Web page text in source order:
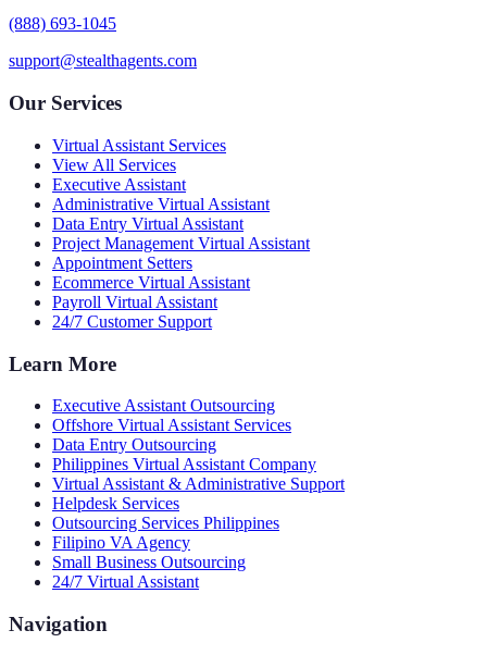
(888) 693-1045
support@stealthagents.com
Our Services
Virtual Assistant Services
View All Services
Executive Assistant
Administrative Virtual Assistant
Data Entry Virtual Assistant
Project Management Virtual Assistant
Appointment Setters
Ecommerce Virtual Assistant
Payroll Virtual Assistant
24/7 Customer Support
Learn More
Executive Assistant Outsourcing
Offshore Virtual Assistant Services
Data Entry Outsourcing
Philippines Virtual Assistant Company
Virtual Assistant & Administrative Support
Helpdesk Services
Outsourcing Services Philippines
Filipino VA Agency
Small Business Outsourcing
24/7 Virtual Assistant
Navigation